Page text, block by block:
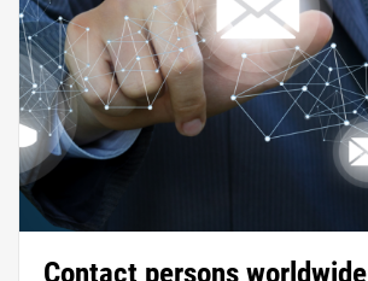
Contact persons worldwide